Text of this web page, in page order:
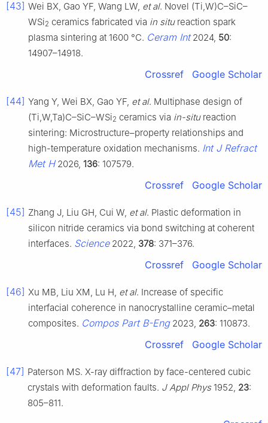
[43] Wei BX, Gao YF, Wang LW, et al. Novel (Ti,W)C–SiC–
WSi2 ceramics fabricated via in situreaction spark
plasma sintering at 1600 °C. Ceram Int2024, 50:
14907–14918.
Crossref Google Scholar
[44] Yang Y, Wei BX, Gao YF, et al. Multiphase design of
(Ti,W,Ta)C–SiC–WSi2 ceramics via in-situreaction
sintering: Microstructure–property relationships and
high-temperature oxidation mechanisms. Int J Refract
Met H2026, 136: 107579.
Crossref Google Scholar
[45] Zhang J, Liu GH, Cui W, et al. Plastic deformation in
silicon nitride ceramics via bond switching at coherent
interfaces. Science2022, 378: 371–376.
Crossref Google Scholar
[46] Xu MB, Liu XM, Lu H, et al. Increase of specific
interfacial coherence in nanocrystalline ceramic–metal
composites. Compos Part B-Eng2023, 263: 110873.
Crossref Google Scholar
[47] Paterson MS. X-ray diffraction by face-centered cubic
crystals with deformation faults. J Appl Phys1952, 23:
805–811.